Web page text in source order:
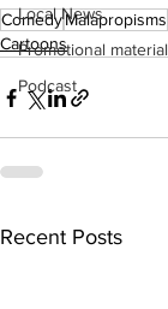
Local News
Promotional material
Podcast
ComedyMalapropisms
Cartoons
Recent Posts